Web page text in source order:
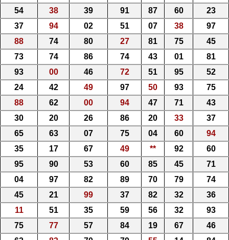
54
38 39 91 87 60
23
37
94 02 51 07 38
97
88
74 80 27 81 75
45
73
74 86 74 43 01
81
93
00 46 72 51 95
52
24
42 49 97 50 93
75
88
62 00 94 47 71
43
30
20 26 86 20 33
37
65
63 07 75 04 60
94
35
17 67 49 ** 92
60
95
90 53 60 85 45
71
04
97 82 89 70 79
74
45
21 99 37 82 32
36
11
51 35 59 56 32
93
75
77 57 84 19 67
46